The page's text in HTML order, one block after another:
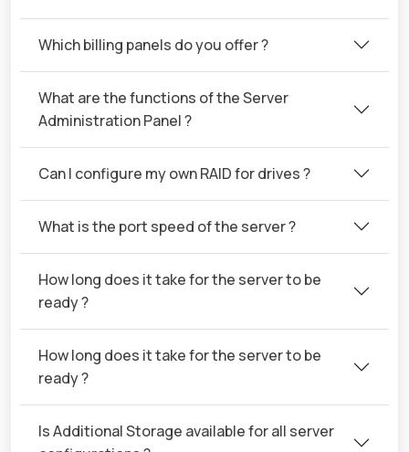
Which billing panels do you offer ?
What are the functions of the Server
Administration Panel ?
Can I configure my own RAID for drives ?
What is the port speed of the server ?
How long does it take for the server to be
ready ?
How long does it take for the server to be
ready ?
Is Additional Storage available for all server